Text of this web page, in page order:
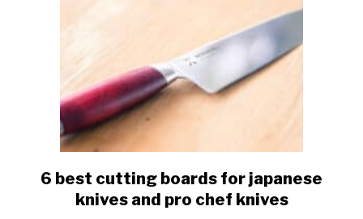
food
link
to
6 best cutting boards for japanese
knives and pro chef knives